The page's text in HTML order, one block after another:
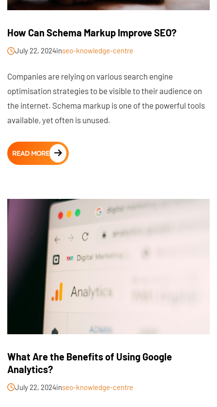
How Can Schema Markup Improve SEO?
July 22, 2024inseo-knowledge-centre
Companies are relying on various search engine
optimisation strategies to be visible to their audience on
the internet. Schema markup is one of the powerful tools
available, yet often is unused.
READ MORE
What Are the Benefits of Using Google
Analytics?
July 22, 2024inseo-knowledge-centre